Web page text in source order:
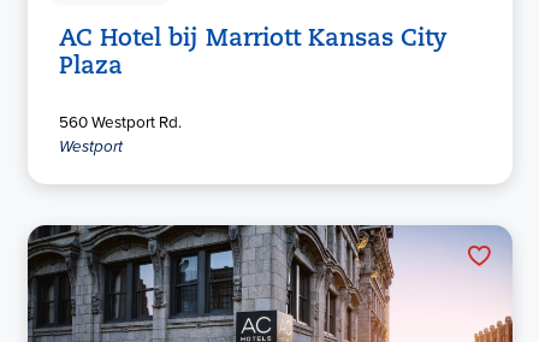
AC Hotel bij Marriott Kansas City
Plaza
560 Westport Rd.
Westport